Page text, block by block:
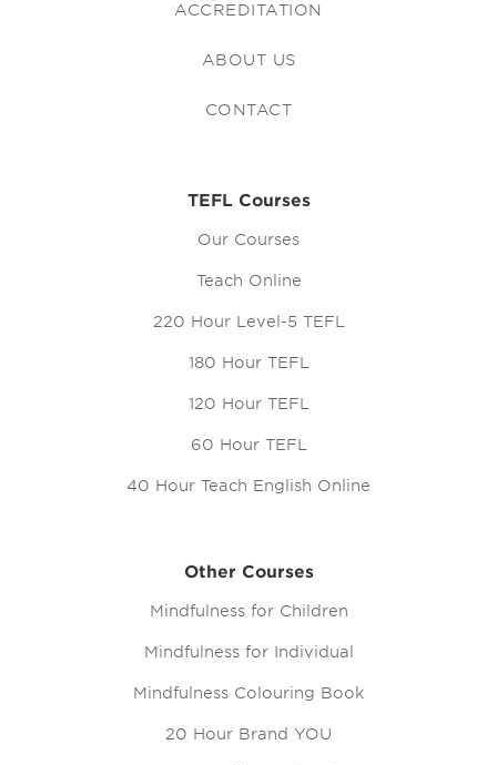
ACCREDITATION
ABOUT US
CONTACT
TEFL Courses
Our Courses
Teach Online
220 Hour Level-5 TEFL
180 Hour TEFL
120 Hour TEFL
60 Hour TEFL
40 Hour Teach English Online
Other Courses
Mindfulness for Children
Mindfulness for Individual
Mindfulness Colouring Book
20 Hour Brand YOU